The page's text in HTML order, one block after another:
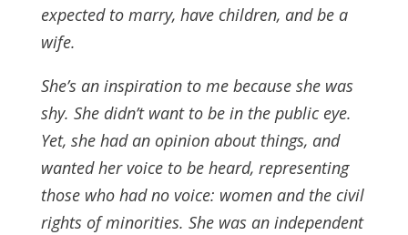
expected to marry, have children, and be a
wife.
She’s an inspiration to me because she was
shy. She didn’t want to be in the public eye.
Yet, she had an opinion about things, and
wanted her voice to be heard, representing
those who had no voice: women and the civil
rights of minorities. She was an independent